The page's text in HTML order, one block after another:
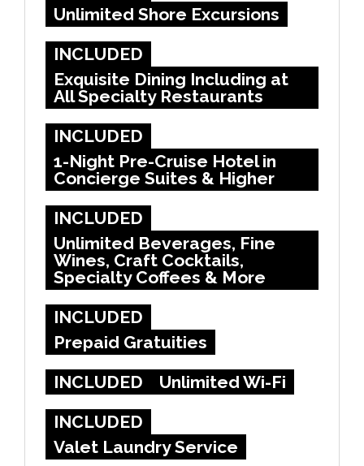
Unlimited Shore Excursions
INCLUDED
Exquisite Dining Including at
All Specialty Restaurants
INCLUDED
1-Night Pre-Cruise Hotel in
Concierge Suites & Higher
INCLUDED
Unlimited Beverages, Fine
Wines, Craft Cocktails,
Specialty Coffees & More
INCLUDED
Prepaid Gratuities
INCLUDED
Unlimited Wi-Fi
INCLUDED
Valet Laundry Service